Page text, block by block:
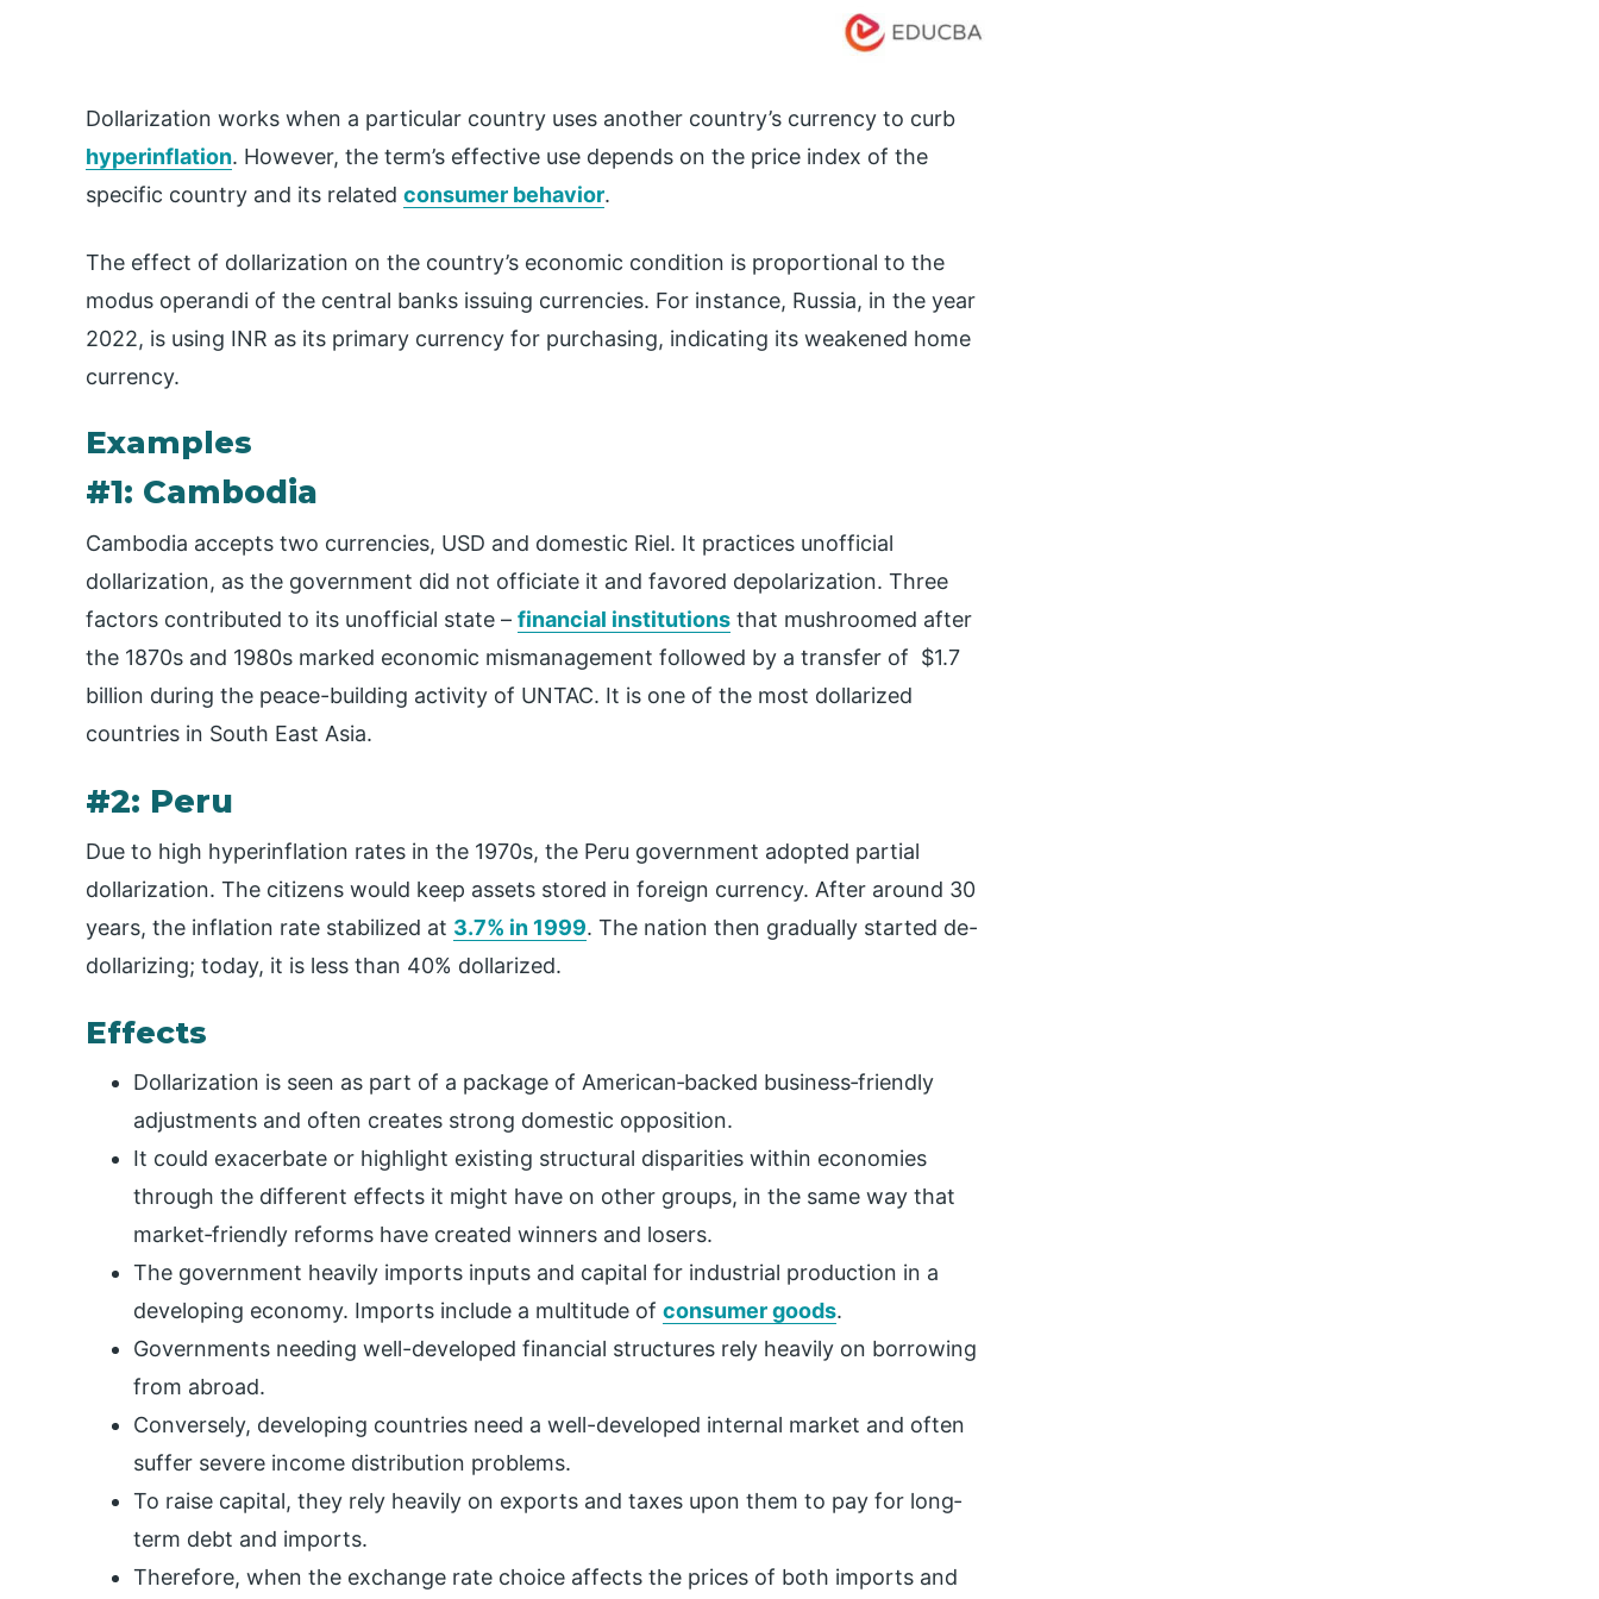
Dollarization works when a particular country uses another country’s currency to curb
hyperinflation. However, the term’s effective use depends on the price index of the
specific country and its related consumer behavior.
The effect of dollarization on the country’s economic condition is proportional to the
modus operandi of the central banks issuing currencies. For instance, Russia, in the year
2022, is using INR as its primary currency for purchasing, indicating its weakened home
currency.
Examples
#1: Cambodia
Cambodia accepts two currencies, USD and domestic Riel. It practices unofficial
dollarization, as the government did not officiate it and favored depolarization. Three
factors contributed to its unofficial state – financial institutions that mushroomed after
the 1870s and 1980s marked economic mismanagement followed by a transfer of $1.7
billion during the peace-building activity of UNTAC. It is one of the most dollarized
countries in South East Asia.
#2: Peru
Due to high hyperinflation rates in the 1970s, the Peru government adopted partial
dollarization. The citizens would keep assets stored in foreign currency. After around 30
years, the inflation rate stabilized at 3.7% in 1999. The nation then gradually started de-
dollarizing; today, it is less than 40% dollarized.
Effects
Dollarization is seen as part of a package of American‐backed business‐friendly
adjustments and often creates strong domestic opposition.
It could exacerbate or highlight existing structural disparities within economies
through the different effects it might have on other groups, in the same way that
market‐friendly reforms have created winners and losers.
The government heavily imports inputs and capital for industrial production in a
developing economy. Imports include a multitude of consumer goods.
Governments needing well-developed financial structures rely heavily on borrowing
from abroad.
Conversely, developing countries need a well-developed internal market and often
suffer severe income distribution problems.
To raise capital, they rely heavily on exports and taxes upon them to pay for long‐
term debt and imports.
Therefore, when the exchange rate choice affects the prices of both imports and